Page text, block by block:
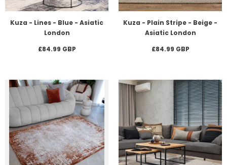
Kuza - Lines - Blue - Asiatic
London
£84.99 GBP
Kuza - Plain Stripe - Beige -
Asiatic London
£84.99 GBP